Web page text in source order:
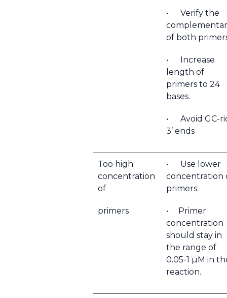
• Verify the
of both
• Increase
length of
primers to 24
bases.
• Avoid GC-
3’ ends
Too high
concentration
of
primers
• Use lower
concentration
primers.
• Primer
concentration
should stay in
the range of
0.05-1 µM in
reaction.